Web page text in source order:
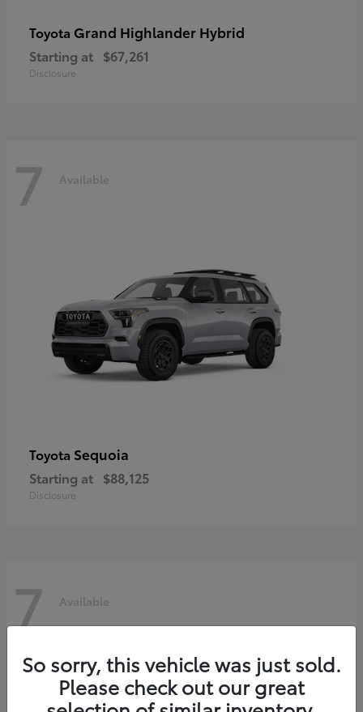
Toyota Grand Highlander Hybrid
Starting at $67,261
Disclosure
7 Available
Toyota Sequoia
Starting at $88,125
Disclosure
7 Available
So sorry, this vehicle was just sold.
Please check out our great